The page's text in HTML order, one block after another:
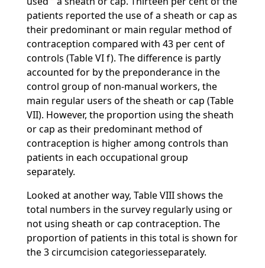
patients reported the use of a sheath or cap as
their predominant or main regular method of
contraception compared with 43 per cent of
controls (Table VI f). The difference is partly
accounted for by the preponderance in the
control group of non-manual workers, the
main regular users of the sheath or cap (Table
VII). However, the proportion using the sheath
or cap as their predominant method of
contraception is higher among controls than
patients in each occupational group
separately.
Looked at another way, Table VIII shows the
total numbers in the survey regularly using or
not using sheath or cap contraception. The
proportion of patients in this total is shown for
the 3 circumcision categoriesseparately.